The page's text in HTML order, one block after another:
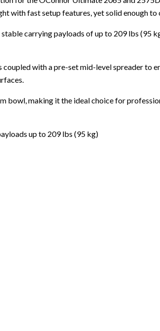
with fast setup features, yet solid enough
carrying payloads of up to 209 lbs (95
with a pre-set mid-level spreader to
bowl, making it the ideal choice for
up to 209 lbs (95 kg)